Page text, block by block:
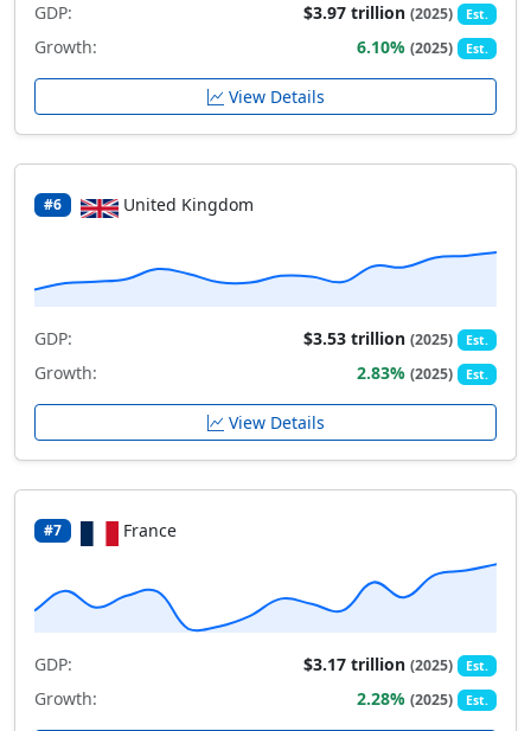
GDP: $3.97 trillion(2025) Est.
Growth: 6.10%(2025) Est.
View Details
#6 United Kingdom
GDP: $3.53 trillion(2025) Est.
Growth: 2.83%(2025) Est.
View Details
#7 France
GDP: $3.17 trillion(2025) Est.
Growth: 2.28%(2025) Est.